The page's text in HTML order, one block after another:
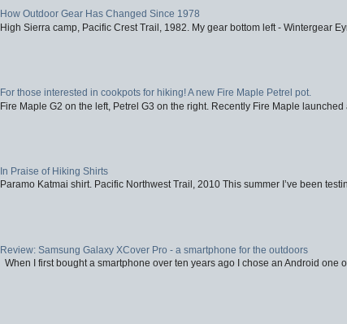
How Outdoor Gear Has Changed Since 1978
High Sierra camp, Pacific Crest Trail, 1982. My gear bottom left - Wintergear
For those interested in cookpots for hiking! A new Fire Maple Petrel pot.
Fire Maple G2 on the left, Petrel G3 on the right. Recently Fire Maple
In Praise of Hiking Shirts
Paramo Katmai shirt. Pacific Northwest Trail, 2010 This summer I’ve been
Review: Samsung Galaxy XCover Pro - a smartphone for the outdoors
When I first bought a smartphone over ten years ago I chose an Android